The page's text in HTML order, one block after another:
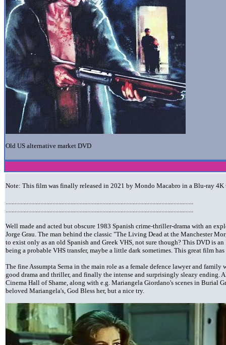
Old US alternative market DVD
Note: This film was finally released in 2021 by Mondo Macabro in a Blu-ray 4K
............................................................................................................................
............................................................................................................................
Well made and acted but obscure 1983 Spanish crime-thriller-drama with an
Jorge Grau. The man behind the classic "The Living Dead at the Manchester
to exist only as an old Spanish and Greek VHS, not sure though? This DVD is
being a probable VHS transfer, maybe a little dark sometimes. This great film
The fine Assumpta Serna in the main role as a female defence lawyer and
good drama and thriller, and finally the intense and surprisingly sleazy ending.
Cinema Hall of Shame, along with e.g. Mariangela Giordano's scenes in Burial
beloved Mariangela's, God Bless her, but a nice try.